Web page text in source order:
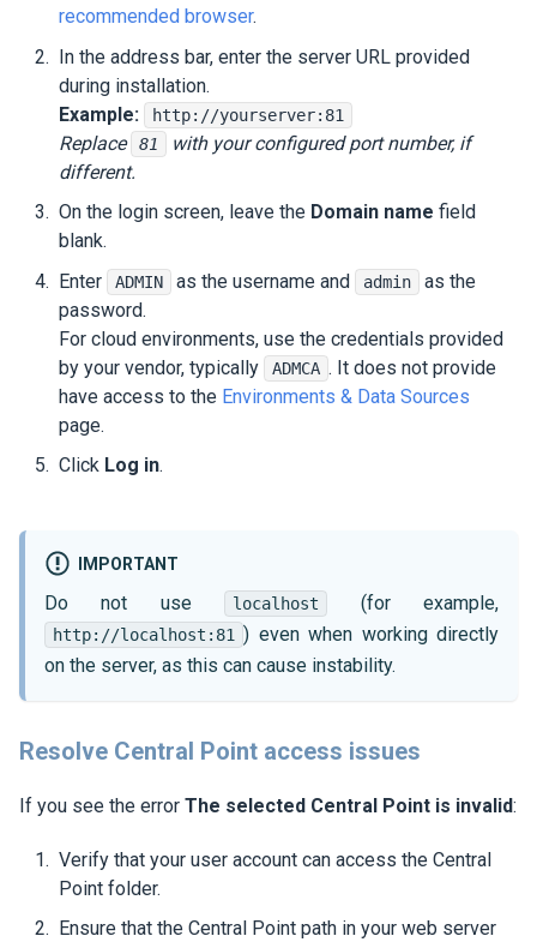
recommended browser.
In the address bar, enter the server URL provided
during installation.
Example:
http://yourserver:81
Replace 81
with your configured port number, if
different.
On the login screen, leave the Domain name field
blank.
Enter
ADMIN as the username and admin
as the
password.
For cloud environments, use the credentials provided
by your vendor, typically
ADMCA . It does not provide
have access to the Environments & Data Sources
page.
Click Log in.
IMPORTANT
Do not use localhost (for example,
http://localhost:81 ) even when working directly
on the server, as this can cause instability.
Resolve Central Point access issues
If you see the error The selected Central Point is invalid:
Verify that your user account can access the Central
Point folder.
Ensure that the Central Point path in your web server